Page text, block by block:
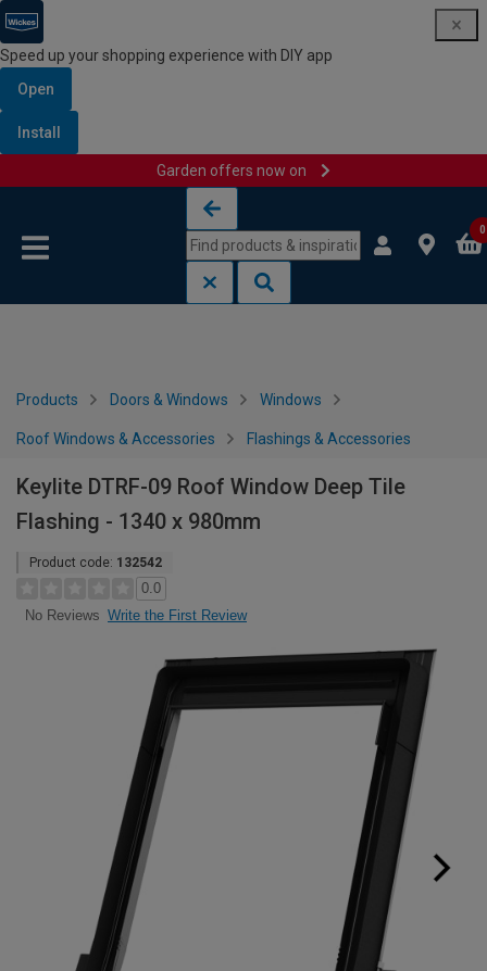
Speed up your shopping experience with DIY app
Open
Install
Garden offers now on
0
Products Doors & Windows Windows
Roof Windows & Accessories Flashings & Accessories
Keylite DTRF-09 Roof Window Deep Tile
Flashing - 1340 x 980mm
Product code: 132542
0.0
No Reviews Write the First Review